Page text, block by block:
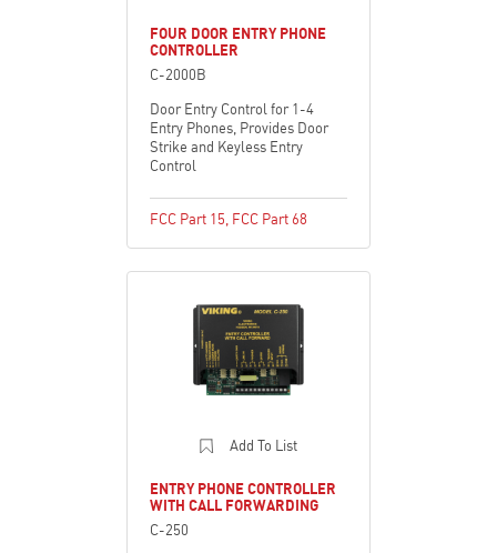
FOUR DOOR ENTRY PHONE
CONTROLLER
C-2000B
Door Entry Control for 1-4
Entry Phones, Provides Door
Strike and Keyless Entry
Control
FCC Part 15 FCC Part 68
Add To List
ENTRY PHONE CONTROLLER
WITH CALL FORWARDING
C-250